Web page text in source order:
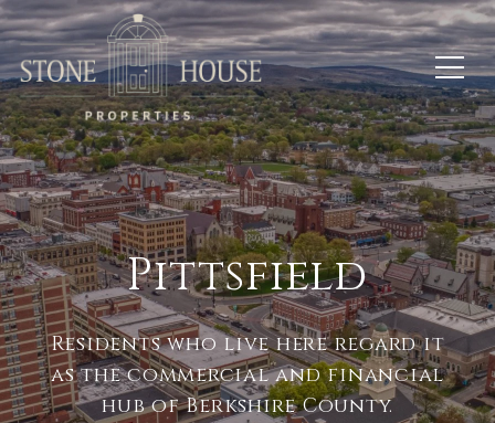
Pittsfield
Residents who live here regard it
as the commercial and financial
hub of Berkshire County.